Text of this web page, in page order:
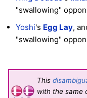
"swallowing"
Yoshi's Egg Lay,
"swallowing"
This
with the same